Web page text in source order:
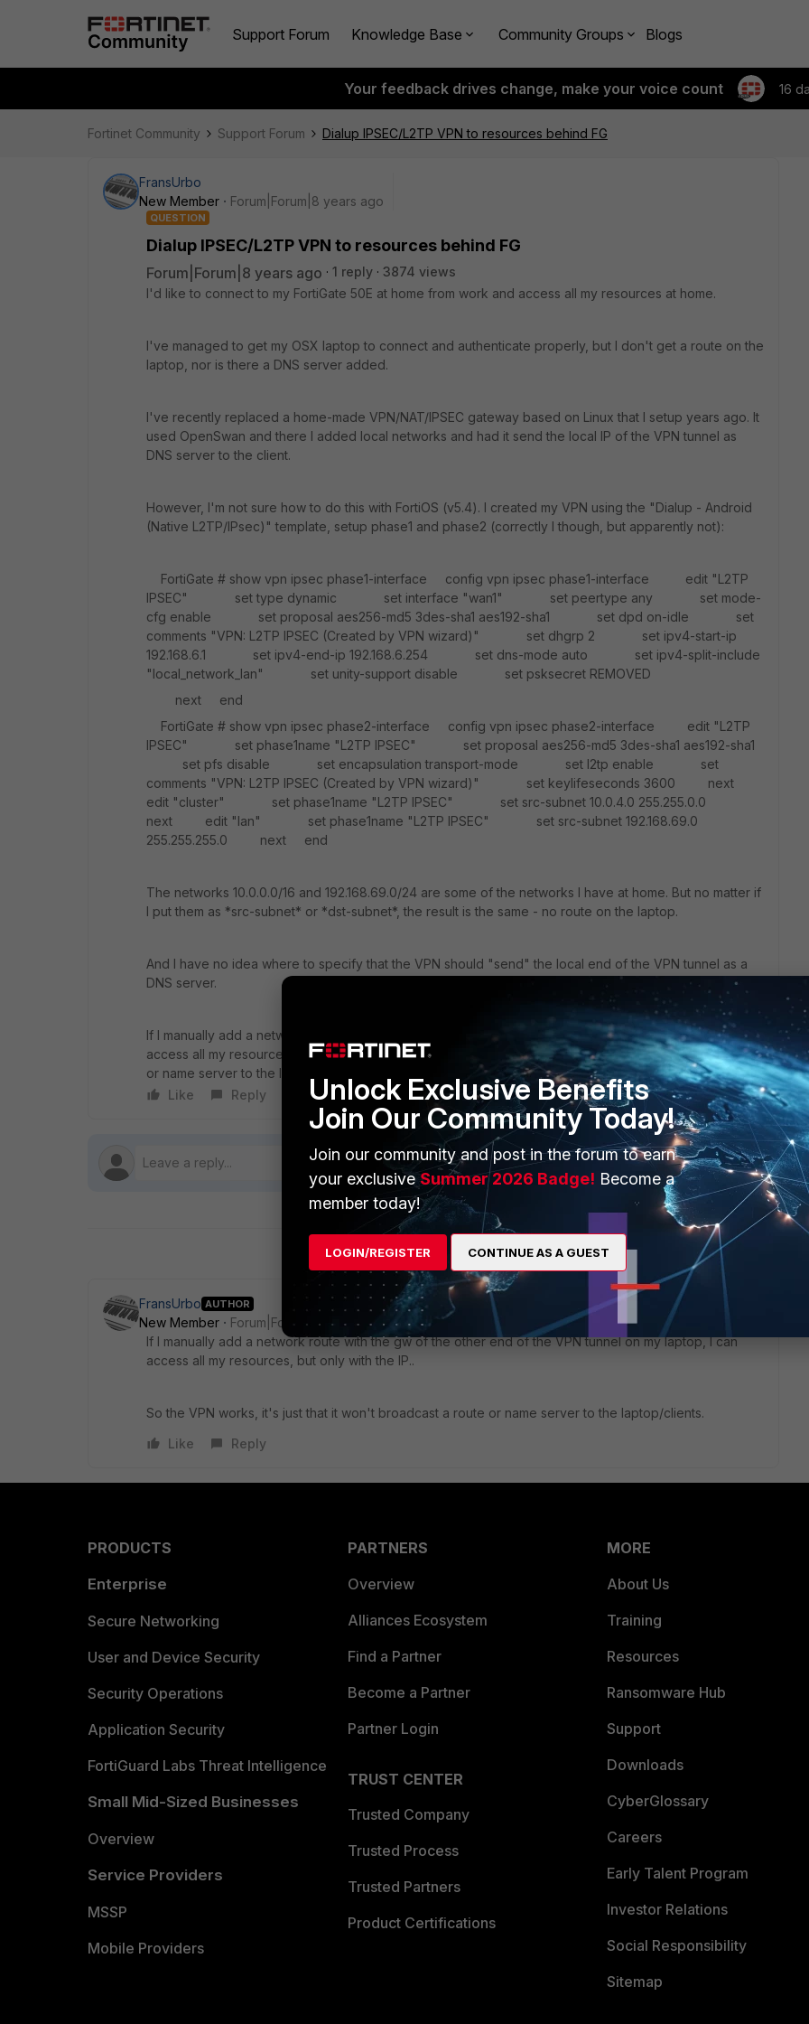
Support Forum Knowledge Base Community Groups Blogs
Your feedback drives change, make your voice count 16
Fortinet Community Support Forum Dialup IPSEC/L2TP VPN to resources behind FG
FransUrbo
New Member
Forum|Forum|8 years ago
QUESTION
Dialup IPSEC/L2TP VPN to resources behind FG
Forum|Forum|8 years ago 1 reply
3874 views
I'd like to connect to my FortiGate 50E at home from work and access all my resources at home.
I've managed to get my OSX laptop to connect and authenticate properly, but I don't get a route on the
laptop, nor is there a DNS server added.
I've recently replaced a home-made VPN/NAT/IPSEC gateway based on Linux that I setup years ago. It
used OpenSwan and there I added local networks and had it send the local IP of the VPN tunnel as
DNS server to the client.
However, I'm not sure how to do this with FortiOS (v5.4). I created my VPN using the "Dialup - Android
(Native L2TP/IPsec)" template, setup phase1 and phase2 (correctly I though, but apparently not):
FortiGate # show vpn ipsec phase1-interface config vpn ipsec phase1-interface edit "L2TP
IPSEC" set type dynamic set interface "wan1" set peertype any set mode-
cfg enable set proposal aes256-md5 3des-sha1 aes192-sha1 set dpd on-idle set
comments "VPN: L2TP IPSEC (Created by VPN wizard)" set dhgrp 2 set ipv4-start-ip
192.168.6.1 set ipv4-end-ip 192.168.6.254 set dns-mode auto set ipv4-split-include
"local_network_lan" set unity-support disable set psksecret REMOVED
next end
FortiGate # show vpn ipsec phase2-interface config vpn ipsec phase2-interface edit "L2TP
IPSEC" set phase1name "L2TP IPSEC" set proposal aes256-md5 3des-sha1 aes192-sha1
set pfs disable set encapsulation transport-mode set l2tp enable set
comments "VPN: L2TP IPSEC (Created by VPN wizard)" set keylifeseconds 3600 next
edit "cluster" set phase1name "L2TP IPSEC" set src-subnet 10.0.4.0 255.255.0.0
next edit "lan" set phase1name "L2TP IPSEC" set src-subnet 192.168.69.0
255.255.255.0 next end
The networks 10.0.0.0/16 and 192.168.69.0/24 are some of the networks I have at home. But no matter if
I put them as *src-subnet* or *dst-subnet*, the result is the same - no route on the laptop.
And I have no idea where to specify that the VPN should "send" the local end of the VPN tunnel as a
DNS server.
If I manually add a network route with the gw of the other end of the VPN tunnel on my laptop, I can
access all my resources, but only with the IP.. So the VPN works, it's just that it won't broadcast a route
or name server to the laptop/clients.
Like
Reply Follow
FransUrbo AUTHOR
New Member
Forum|Forum|8 years ago
If I manually add a network route with the gw of the other end of the VPN tunnel on my laptop, I can
access all my resources, but only with the IP..
So the VPN works, it's just that it won't broadcast a route or name server to the laptop/clients.
Like
Reply
PRODUCTS
Enterprise
Secure Networking
User and Device Security
Security Operations
Application Security
FortiGuard Labs Threat Intelligence
Small Mid-Sized Businesses
Overview
Service Providers
MSSP
Mobile Providers
PARTNERS
Overview
Alliances Ecosystem
Find a Partner
Become a Partner
Partner Login
TRUST CENTER
Trusted Company
Trusted Process
Trusted Partners
Product Certifications
MORE
About Us
Training
Resources
Ransomware Hub
Support
Downloads
CyberGlossary
Careers
Early Talent Program
Investor Relations
Social Responsibility
Sitemap
Unlock Exclusive Benefits
Join Our Community Today!
Join our community and post in the forum to earn
your exclusiveSummer 2026 Badge! Become a
member today!
LOGIN/REGISTER CONTINUE AS A GUEST